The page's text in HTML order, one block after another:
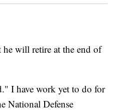
will retire at the end of
I have work yet to do for
National Defense